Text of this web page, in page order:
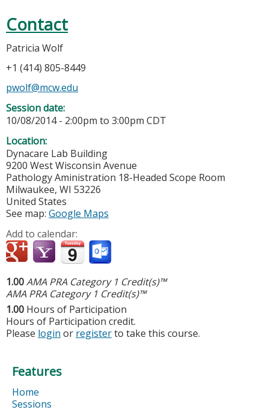
Contact
Patricia Wolf
+1 (414) 805-8449
pwolf@mcw.edu
Session date:
10/08/2014 - 2:00pm to 3:00pm CDT
Location:
Dynacare Lab Building
9200 West Wisconsin Avenue
Pathology Aministration 18-Headed Scope Room
Milwaukee, WI 53226
United States
See map: Google Maps
Add to calendar:
1.00AMA PRA Category 1 Credit(s)™
AMA PRA Category 1 Credit(s)™
1.00 Hours of Participation
Hours of Participation credit.
Please login or registerto take this course.
Features
Home
Sessions